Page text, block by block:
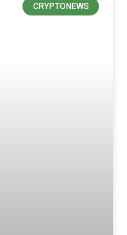
CRYPTONEWS